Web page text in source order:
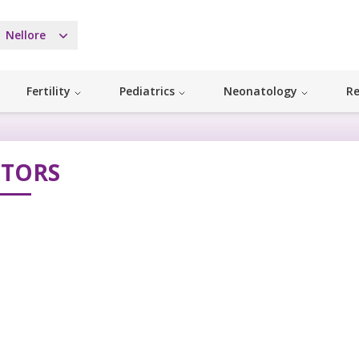
Nellore
Fertility Pediatrics Neonatology